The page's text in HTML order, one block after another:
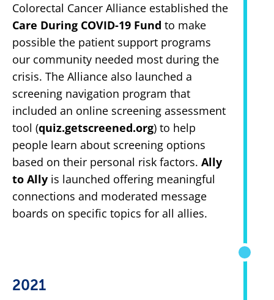
Colorectal Cancer Alliance established the
Care During COVID-19 Fund to make
possible the patient support programs
our community needed most during the
crisis. The Alliance also launched a
screening navigation program that
included an online screening assessment
tool (quiz.getscreened.org) to help
people learn about screening options
based on their personal risk factors. Ally
to Ally is launched offering meaningful
connections and moderated message
boards on specific topics for all allies.
2021